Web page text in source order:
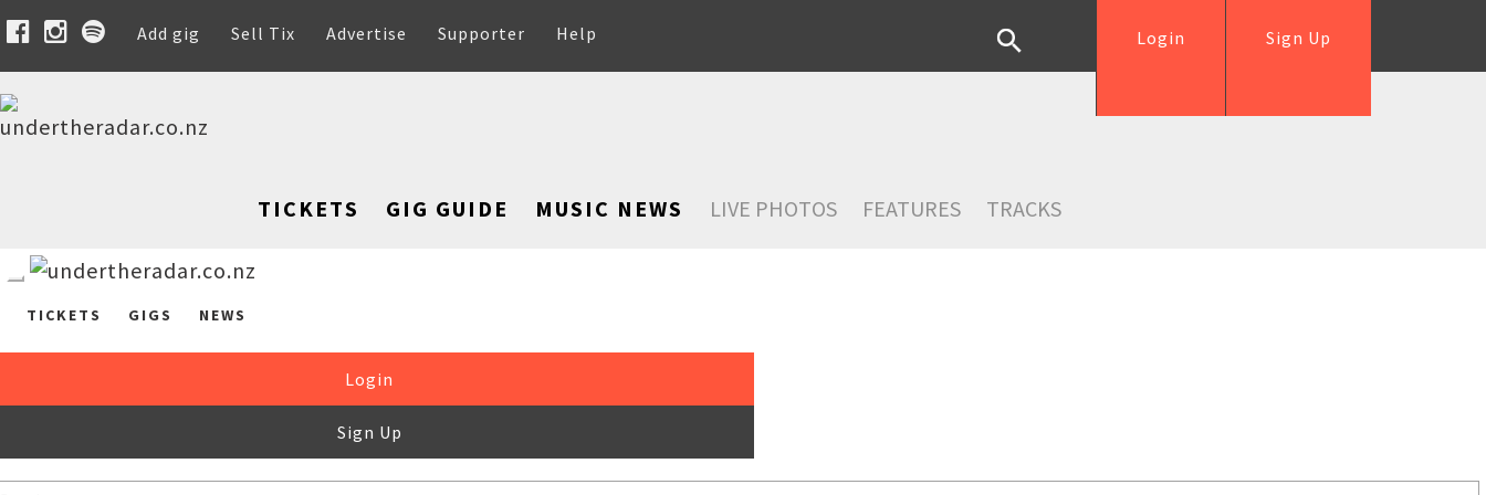
Add gig Sell Tix Advertise Supporter Help Sign Up
Login
TICKETS GIG GUIDE MUSIC NEWS LIVE PHOTOS FEATURES TRACKS
TICKETS GIGS NEWS
Login
Sign Up